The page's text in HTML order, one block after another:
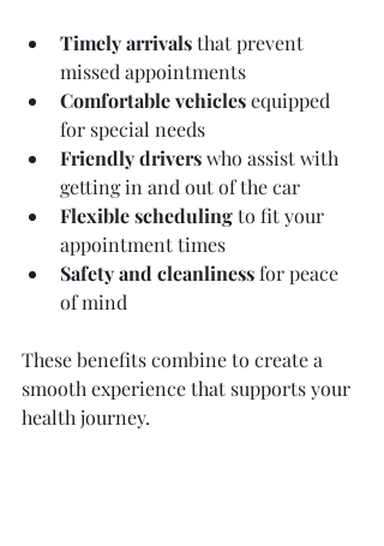
Timely arrivals that prevent
missed appointments
Comfortable vehicles equipped
for special needs
Friendly drivers who assist with
getting in and out of the car
Flexible scheduling to fit your
appointment times
Safety and cleanliness for peace
of mind
These benefits combine to create a
smooth experience that supports your
health journey.